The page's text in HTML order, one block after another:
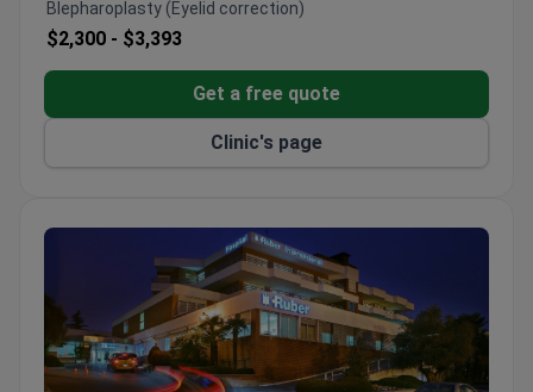
reconstructive cases
Blepharoplasty (Eyelid correction)
$2,300 - $3,393
Get a free quote
Clinic's page